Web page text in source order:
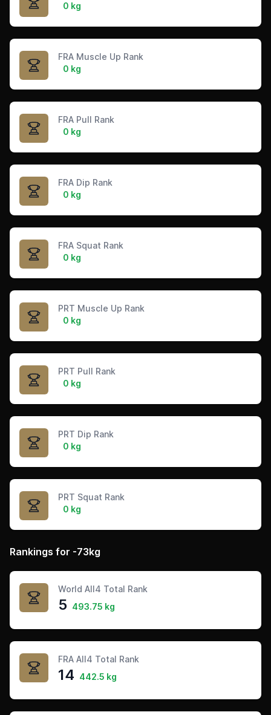
0 kg
FRA Muscle Up Rank
0 kg
FRA Pull Rank
0 kg
FRA Dip Rank
0 kg
FRA Squat Rank
0 kg
PRT Muscle Up Rank
0 kg
PRT Pull Rank
0 kg
PRT Dip Rank
0 kg
PRT Squat Rank
0 kg
Rankings for -73kg
World All4 Total Rank
5 493.75 kg
FRA All4 Total Rank
14 442.5 kg